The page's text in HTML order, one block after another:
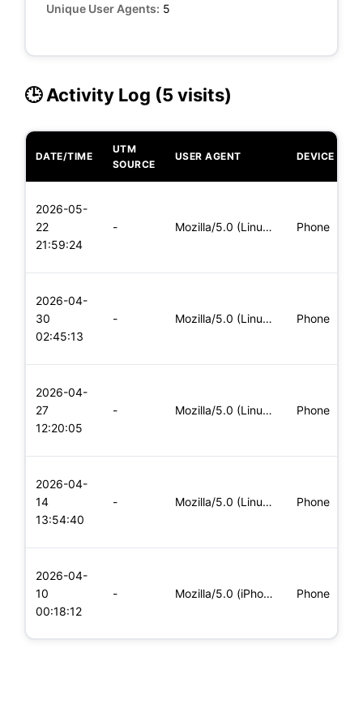
Unique User Agents: 5
🕒 Activity Log (5 visits)
DATE/TIME
UTM
SOURCE
USER AGENT DEVICE
2026-05-
22
21:59:24
- Mozilla/5.0 (Linux; Android 5.0) AppleWebKit/537.36 (KHTML, Phone
2026-04-
30
02:45:13
- Mozilla/5.0 (Linux; Android 8.0; Pixel 2 Build/OPD3.170816.0 Phone
2026-04-
27
12:20:05
- Mozilla/5.0 (Linux; Android 8.0; Pixel 2 Build/OPD3.170816.0 Phone
2026-04-
14
13:54:40
- Mozilla/5.0 (Linux; Android 5.0; SM-G900P Build/LRX21T) Appl Phone
2026-04-
10
00:18:12
- Mozilla/5.0 (iPhone; CPU iPhone OS 11_0 like Mac OS X) Apple Phone